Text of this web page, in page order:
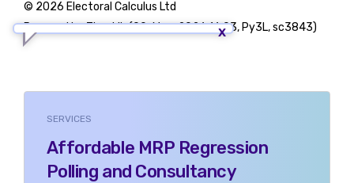
© 2026 Electoral Calculus Ltd
Powered by TigerLib (09-May-2026 16:03, Py3L, sc3843)
SERVICES
Affordable MRP Regression
Polling and Consultancy